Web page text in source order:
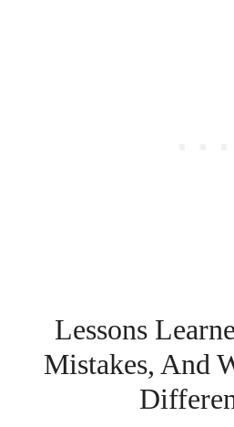
Lessons
Mistakes, And